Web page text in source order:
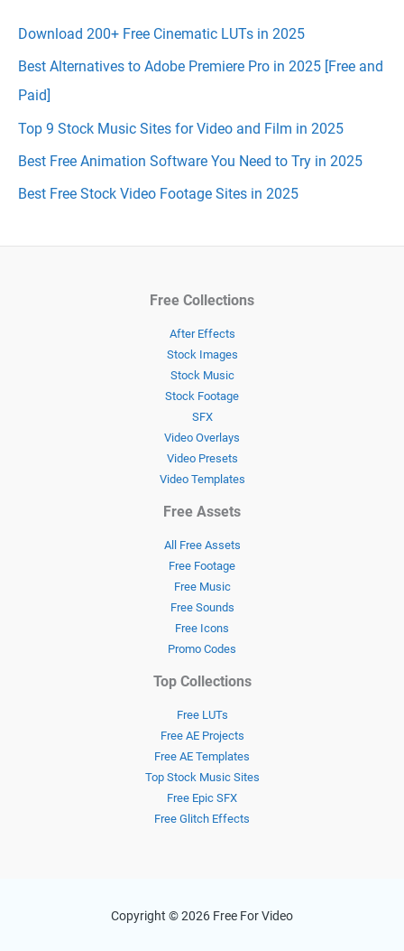
Download 200+ Free Cinematic LUTs in 2025
Best Alternatives to Adobe Premiere Pro in 2025 [Free and
Paid]
Top 9 Stock Music Sites for Video and Film in 2025
Best Free Animation Software You Need to Try in 2025
Best Free Stock Video Footage Sites in 2025
Free Collections
After Effects
Stock Images
Stock Music
Stock Footage
SFX
Video Overlays
Video Presets
Video Templates
Free Assets
All Free Assets
Free Footage
Free Music
Free Sounds
Free Icons
Promo Codes
Top Collections
Free LUTs
Free AE Projects
Free AE Templates
Top Stock Music Sites
Free Epic SFX
Free Glitch Effects
Copyright © 2026 Free For Video